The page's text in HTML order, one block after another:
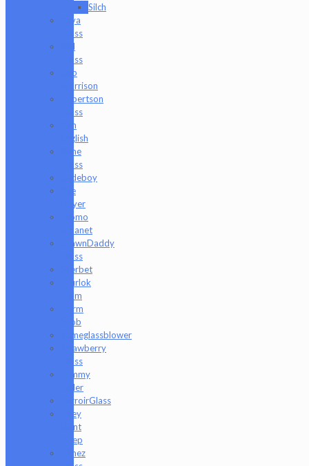
Silch
Raya
Glass
Riel
Glass
Rob
Morrison
Robertson
Glass
Ron
English
Rone
Glass
Rudeboy
Rye
Deyer
Scomo
Moanet
ShawnDaddy
Glass
Sherbet
Shurlok
Holm
Slurm
Snob
Someglassblower
Strawberry
Glass
Tammy
Baller
TerroirGlass
They
Dont
Sleep
Timez